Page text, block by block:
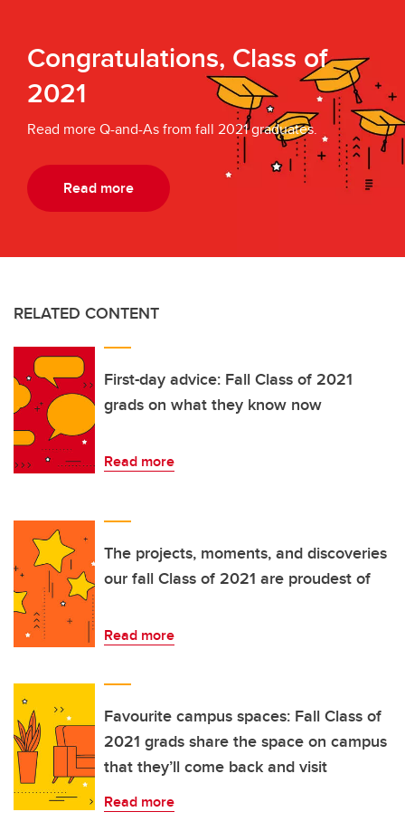
Congratulations, Class of
2021
Read more Q-and-As from fall 2021 graduates.
Read more
RELATED CONTENT
First-day advice: Fall Class of 2021
grads on what they know now
Read more
The projects, moments, and discoveries
our fall Class of 2021 are proudest of
Read more
Favourite campus spaces: Fall Class of
2021 grads share the space on campus
that they’ll come back and visit
Read more